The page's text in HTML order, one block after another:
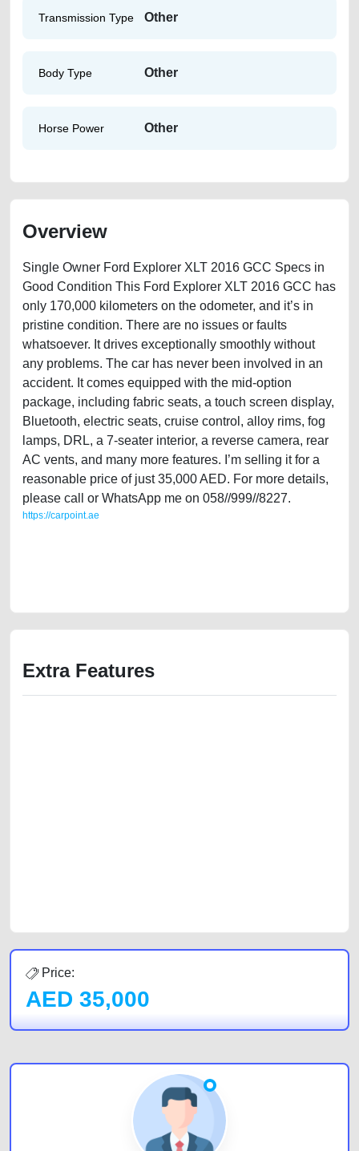
Transmission Type Other
Body Type Other
Horse Power Other
Overview
Single Owner Ford Explorer XLT 2016 GCC Specs in
Good Condition This Ford Explorer XLT 2016 GCC has
only 170,000 kilometers on the odometer, and it’s in
pristine condition. There are no issues or faults
whatsoever. It drives exceptionally smoothly without
any problems. The car has never been involved in an
accident. It comes equipped with the mid-option
package, including fabric seats, a touch screen display,
Bluetooth, electric seats, cruise control, alloy rims, fog
lamps, DRL, a 7-seater interior, a reverse camera, rear
AC vents, and many more features. I’m selling it for a
reasonable price of just 35,000 AED. For more details,
please call or WhatsApp me on 058//999//8227.
https://carpoint.ae
Extra Features
Price:
AED 35,000